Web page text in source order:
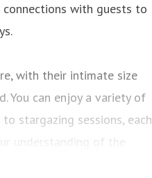
with guests to
with their intimate size
You can enjoy a variety of
stargazing sessions, each
understanding of the